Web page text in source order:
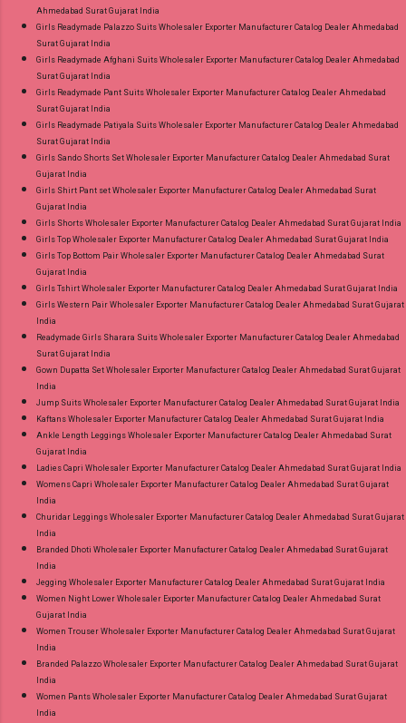
Ahmedabad Surat Gujarat India
Girls Readymade Palazzo Suits Wholesaler Exporter Manufacturer Catalog Dealer Ahmedabad
Surat Gujarat India
Girls Readymade Afghani Suits Wholesaler Exporter Manufacturer Catalog Dealer Ahmedabad
Surat Gujarat India
Girls Readymade Pant Suits Wholesaler Exporter Manufacturer Catalog Dealer Ahmedabad
Surat Gujarat India
Girls Readymade Patiyala Suits Wholesaler Exporter Manufacturer Catalog Dealer Ahmedabad
Surat Gujarat India
Girls Sando Shorts Set Wholesaler Exporter Manufacturer Catalog Dealer Ahmedabad Surat
Gujarat India
Girls Shirt Pant set Wholesaler Exporter Manufacturer Catalog Dealer Ahmedabad Surat
Gujarat India
Girls Shorts Wholesaler Exporter Manufacturer Catalog Dealer Ahmedabad Surat Gujarat India
Girls Top Wholesaler Exporter Manufacturer Catalog Dealer Ahmedabad Surat Gujarat India
Girls Top Bottom Pair Wholesaler Exporter Manufacturer Catalog Dealer Ahmedabad Surat
Gujarat India
Girls Tshirt Wholesaler Exporter Manufacturer Catalog Dealer Ahmedabad Surat Gujarat India
Girls Western Pair Wholesaler Exporter Manufacturer Catalog Dealer Ahmedabad Surat Gujarat
India
Readymade Girls Sharara Suits Wholesaler Exporter Manufacturer Catalog Dealer Ahmedabad
Surat Gujarat India
Gown Dupatta Set Wholesaler Exporter Manufacturer Catalog Dealer Ahmedabad Surat Gujarat
India
Jump Suits Wholesaler Exporter Manufacturer Catalog Dealer Ahmedabad Surat Gujarat India
Kaftans Wholesaler Exporter Manufacturer Catalog Dealer Ahmedabad Surat Gujarat India
Ankle Length Leggings Wholesaler Exporter Manufacturer Catalog Dealer Ahmedabad Surat
Gujarat India
Ladies Capri Wholesaler Exporter Manufacturer Catalog Dealer Ahmedabad Surat Gujarat India
Womens Capri Wholesaler Exporter Manufacturer Catalog Dealer Ahmedabad Surat Gujarat
India
Churidar Leggings Wholesaler Exporter Manufacturer Catalog Dealer Ahmedabad Surat Gujarat
India
Branded Dhoti Wholesaler Exporter Manufacturer Catalog Dealer Ahmedabad Surat Gujarat
India
Jegging Wholesaler Exporter Manufacturer Catalog Dealer Ahmedabad Surat Gujarat India
Women Night Lower Wholesaler Exporter Manufacturer Catalog Dealer Ahmedabad Surat
Gujarat India
Women Trouser Wholesaler Exporter Manufacturer Catalog Dealer Ahmedabad Surat Gujarat
India
Branded Palazzo Wholesaler Exporter Manufacturer Catalog Dealer Ahmedabad Surat Gujarat
India
Women Pants Wholesaler Exporter Manufacturer Catalog Dealer Ahmedabad Surat Gujarat
India